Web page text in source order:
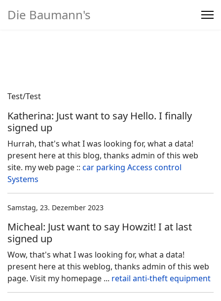
Die Baumann's
Test/Test
Katherina: Just want to say Hello. I finally
signed up
Hurrah, that's what I was looking for, what a data!
present here at this blog, thanks admin of this web
site. my web page :: car parking Access control
Systems
Samstag, 23. Dezember 2023
Micheal: Just want to say Howzit! I at last
signed up
Wow, that's what I was looking for, what a data!
present here at this weblog, thanks admin of this web
page. Visit my homepage ... retail anti-theft equipment